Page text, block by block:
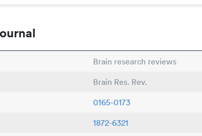
Brain research reviews
Brain Res. Rev.
0165-0173
1872-6321